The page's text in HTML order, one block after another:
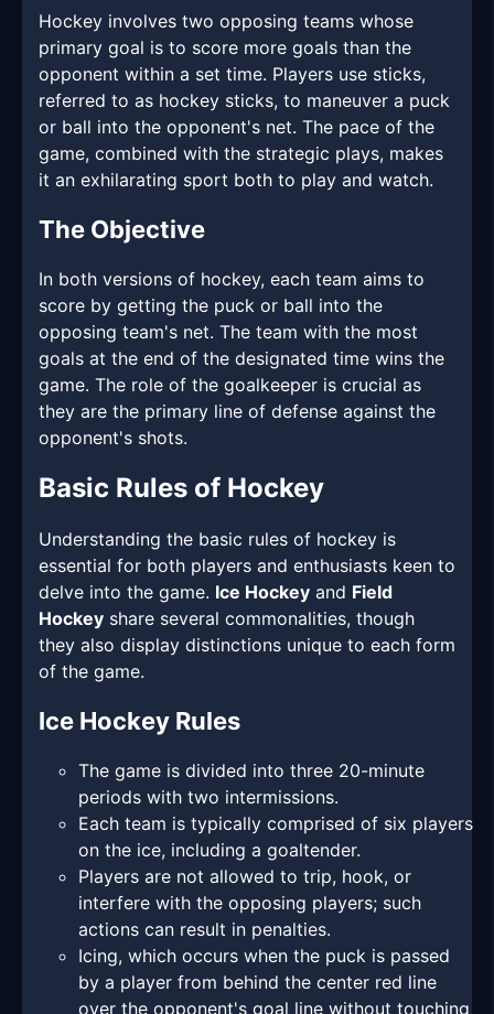
Hockey involves two opposing teams whose
primary goal is to score more goals than the
opponent within a set time. Players use sticks,
referred to as hockey sticks, to maneuver a puck
or ball into the opponent's net. The pace of the
game, combined with the strategic plays, makes
it an exhilarating sport both to play and watch.
The Objective
In both versions of hockey, each team aims to
score by getting the puck or ball into the
opposing team's net. The team with the most
goals at the end of the designated time wins the
game. The role of the goalkeeper is crucial as
they are the primary line of defense against the
opponent's shots.
Basic Rules of Hockey
Understanding the basic rules of hockey is
essential for both players and enthusiasts keen to
delve into the game. Ice Hockey and Field
Hockey share several commonalities, though
they also display distinctions unique to each form
of the game.
Ice Hockey Rules
The game is divided into three 20-minute
periods with two intermissions.
Each team is typically comprised of six players
on the ice, including a goaltender.
Players are not allowed to trip, hook, or
interfere with the opposing players; such
actions can result in penalties.
Icing, which occurs when the puck is passed
by a player from behind the center red line
over the opponent's goal line without touching